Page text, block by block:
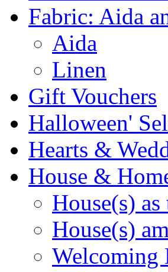
Fabric: Aida
Aida
Linen
Gift Vouchers
Halloween'
Hearts &
House &
House(s)
House(s)
Welcoming